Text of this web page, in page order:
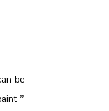
be
”